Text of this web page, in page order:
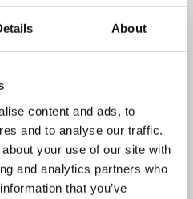
About
content and ads, to
and to analyse our traffic.
your use of our site with
and analytics partners who
that you’ve
the Workplace